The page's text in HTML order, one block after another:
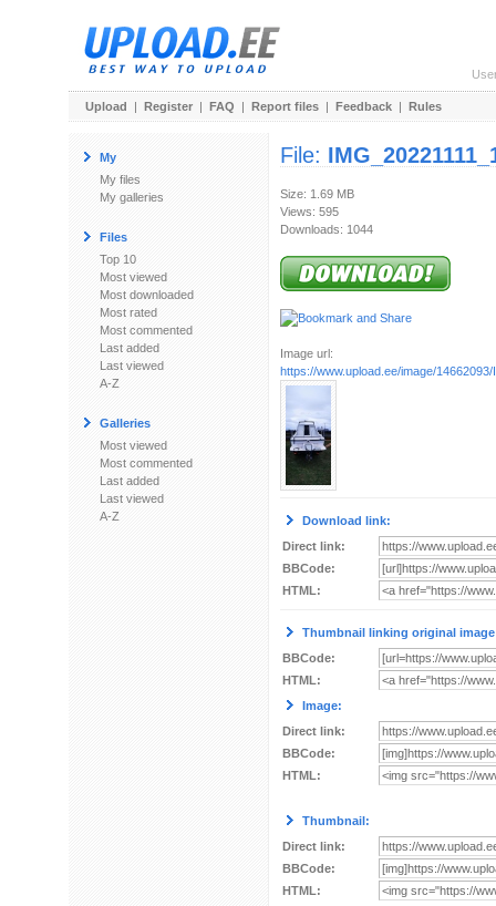
Upload | Register | FAQ | Report files | Feedback | Rules
My
My files
My galleries
Files
Top 10
Most viewed
Most downloaded
Most rated
Most commented
Last added
Last viewed
A-Z
Galleries
Most viewed
Most commented
Last added
Last viewed
A-Z
File:
Size: 1.69 MB
Views: 595
Downloads: 1044
Image url:
https://www.upload.ee/image/
Download link:
Direct link:
BBCode:
HTML:
Thumbnail linking original
BBCode:
HTML:
Image:
Direct link:
BBCode:
HTML:
Thumbnail:
Direct link:
BBCode:
HTML: